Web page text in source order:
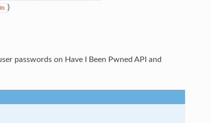
)
passwords on Have I Been Pwned API and